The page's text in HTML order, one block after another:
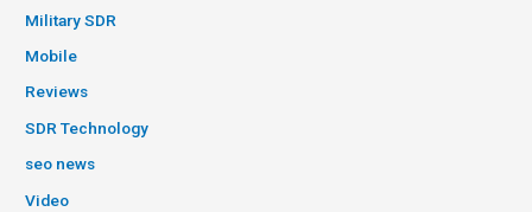
Military SDR
Mobile
Reviews
SDR Technology
seo news
Video